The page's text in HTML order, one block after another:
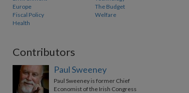
Europe
Fiscal Policy
Health
The Budget
Welfare
Contributors
Paul Sweeney
Paul Sweeney is former Chief
Economist of the Irish Congress